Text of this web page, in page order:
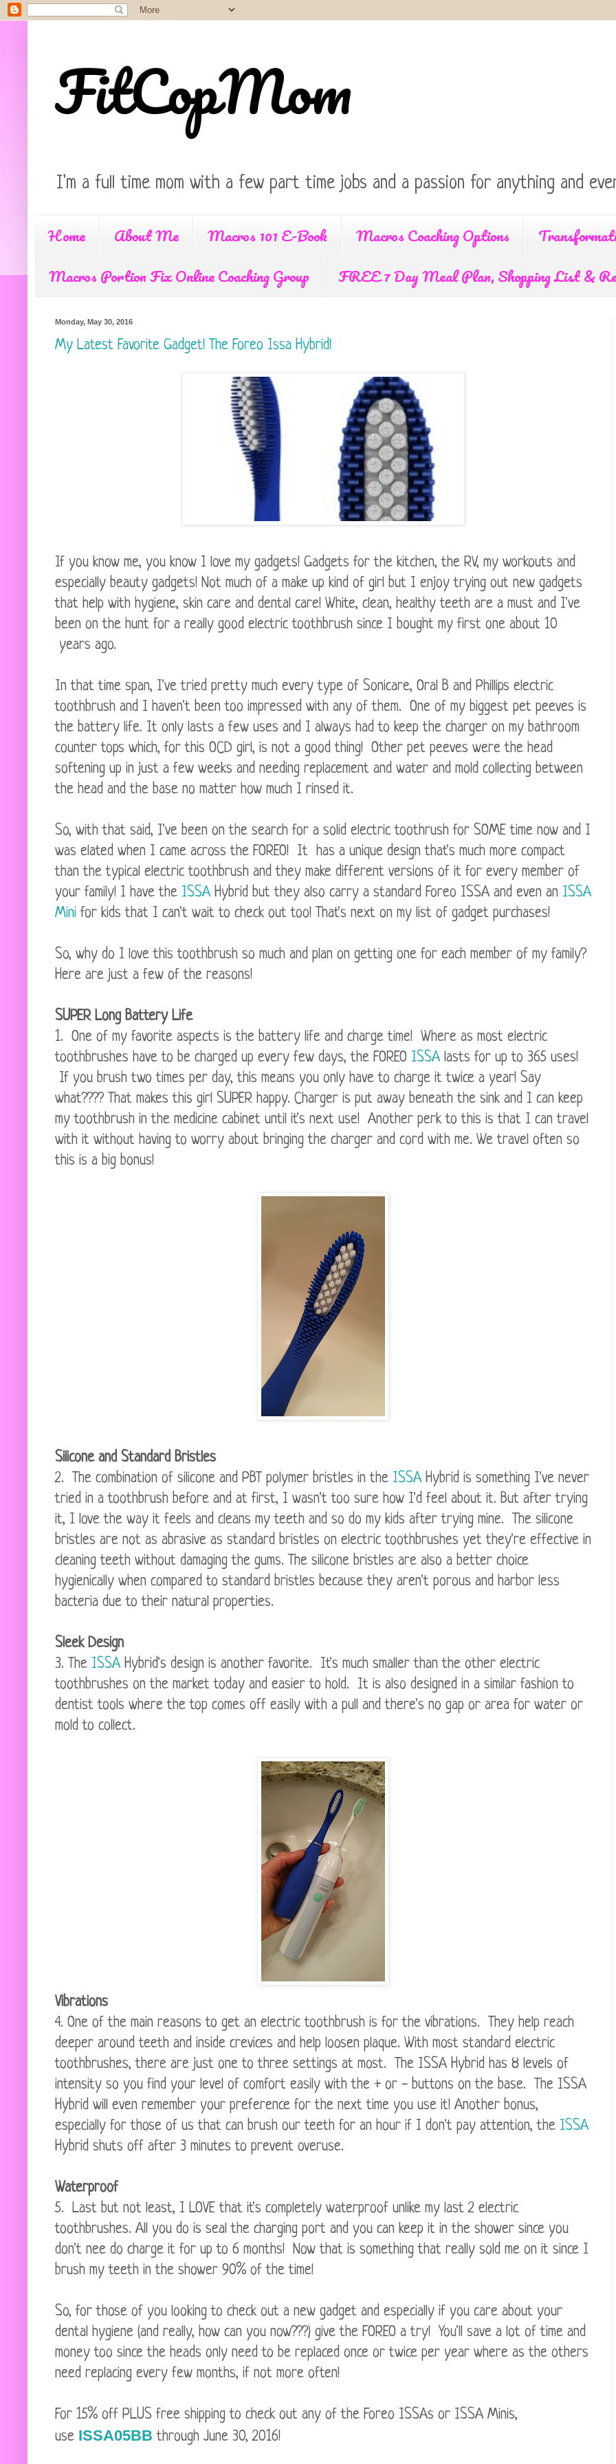
FitCopMom
I'm a full time mom with a few part time jobs and a passion for anything and
Home About Me Macros 101 E-Book Macros Coaching Options
Macros Portion Fix Online Coaching Group
FREE 7 Day Meal Plan, Shopping List &
Monday, May 30, 2016
My Latest Favorite Gadget! The Foreo Issa Hybrid!
If you know me, you know I love my gadgets! Gadgets for the kitchen, the RV, my workouts and
especially beauty gadgets! Not much of a make up kind of girl but I enjoy trying out new gadgets
that help with hygiene, skin care and dental care! White, clean, healthy teeth are a must and I've
been on the hunt for a really good electric toothbrush since I bought my first one about 10
years ago.
In that time span, I've tried pretty much every type of Sonicare, Oral B and Phillips electric
toothbrush and I haven't been too impressed with any of them. One of my biggest pet peeves is
the battery life. It only lasts a few uses and I always had to keep the charger on my bathroom
counter tops which, for this OCD girl, is not a good thing! Other pet peeves were the head
softening up in just a few weeks and needing replacement and water and mold collecting between
the head and the base no matter how much I rinsed it.
So, with that said, I've been on the search for a solid electric toothrush for SOME time now and I
was elated when I came across the FOREO! It has a unique design that's much more compact
than the typical electric toothbrush and they make different versions of it for every member of
your family! I have the ISSA Hybrid but they also carry a standard Foreo ISSA and even an ISSA
Mini for kids that I can't wait to check out too! That's next on my list of gadget purchases!
So, why do I love this toothbrush so much and plan on getting one for each member of my family?
Here are just a few of the reasons!
SUPER Long Battery Life
1. One of my favorite aspects is the battery life and charge time! Where as most electric
toothbrushes have to be charged up every few days, the FOREO ISSA lasts for up to 365 uses!
If you brush two times per day, this means you only have to charge it twice a year! Say
what???? That makes this girl SUPER happy. Charger is put away beneath the sink and I can keep
my toothbrush in the medicine cabinet until it's next use! Another perk to this is that I can travel
with it without having to worry about bringing the charger and cord with me. We travel often so
this is a big bonus!
Silicone and Standard Bristles
2. The combination of silicone and PBT polymer bristles in the ISSA Hybrid is something I've never
tried in a toothbrush before and at first, I wasn't too sure how I'd feel about it. But after trying
it, I love the way it feels and cleans my teeth and so do my kids after trying mine. The silicone
bristles are not as abrasive as standard bristles on electric toothbrushes yet they're effective in
cleaning teeth without damaging the gums. The silicone bristles are also a better choice
hygienically when compared to standard bristles because they aren't porous and harbor less
bacteria due to their natural properties.
Sleek Design
3. The ISSA Hybrid's design is another favorite. It's much smaller than the other electric
toothbrushes on the market today and easier to hold. It is also designed in a similar fashion to
dentist tools where the top comes off easily with a pull and there's no gap or area for water or
mold to collect.
Vibrations
4. One of the main reasons to get an electric toothbrush is for the vibrations. They help reach
deeper around teeth and inside crevices and help loosen plaque. With most standard electric
toothbrushes, there are just one to three settings at most. The ISSA Hybrid has 8 levels of
intensity so you find your level of comfort easily with the + or - buttons on the base. The ISSA
Hybrid will even remember your preference for the next time you use it! Another bonus,
especially for those of us that can brush our teeth for an hour if I don't pay attention, the ISSA
Hybrid shuts off after 3 minutes to prevent overuse.
Waterproof
5. Last but not least, I LOVE that it's completely waterproof unlike my last 2 electric
toothbrushes. All you do is seal the charging port and you can keep it in the shower since you
don't nee do charge it for up to 6 months! Now that is something that really sold me on it since I
brush my teeth in the shower 90% of the time!
So, for those of you looking to check out a new gadget and especially if you care about your
dental hygiene (and really, how can you now???) give the FOREO a try! You'll save a lot of time and
money too since the heads only need to be replaced once or twice per year where as the others
need replacing every few months, if not more often!
For 15% off PLUS free shipping to check out any of the Foreo ISSAs or ISSA Minis,
use ISSA05BB through June 30, 2016!